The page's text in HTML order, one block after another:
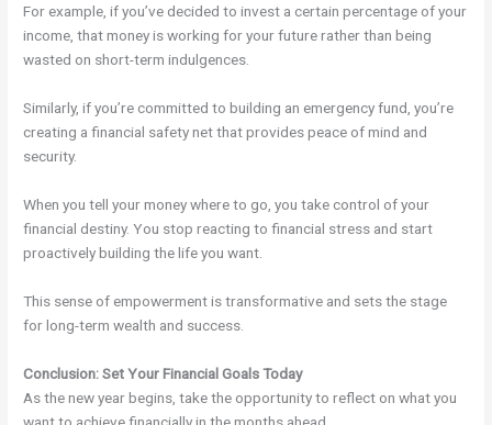
For example, if you’ve decided to invest a certain percentage of your
income, that money is working for your future rather than being
wasted on short-term indulgences.
Similarly, if you’re committed to building an emergency fund, you’re
creating a financial safety net that provides peace of mind and
security.
When you tell your money where to go, you take control of your
financial destiny. You stop reacting to financial stress and start
proactively building the life you want.
This sense of empowerment is transformative and sets the stage
for long-term wealth and success.
Conclusion: Set Your Financial Goals Today
As the new year begins, take the opportunity to reflect on what you
want to achieve financially in the months ahead.